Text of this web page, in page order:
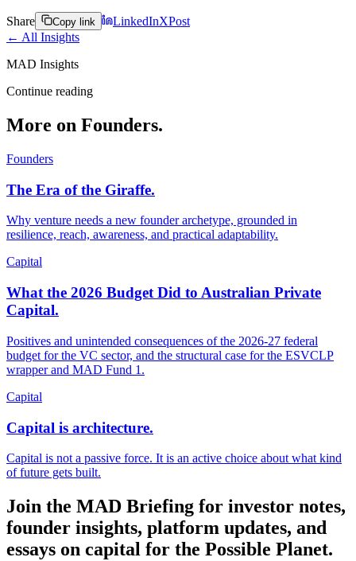
Share Copy link LinkedInXPost
← All Insights
MAD Insights
Continue reading
More on Founders.
Founders
The Era of the Giraffe.
Why venture needs a new founder archetype, grounded in
resilience, reach, awareness, and practical adaptability.
Capital
What the 2026 Budget Did to Australian Private
Capital.
Positives and unintended consequences of the 2026-27 federal
budget for the VC sector, and the structural case for the ESVCLP
wrapper and MAD Fund 1.
Capital
Capital is architecture.
Capital is not a passive force. It is an active choice about what kind
of future gets built.
Join the MAD Briefing for investor notes,
founder insights, platform updates, and
essays on capital for the Possible Planet.